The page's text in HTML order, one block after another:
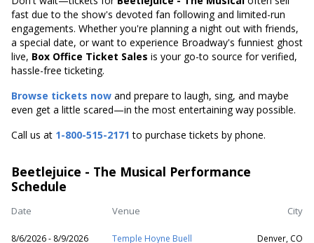
fast due to the show's devoted fan following and limited-run
engagements. Whether you're planning a night out with friends,
a special date, or want to experience Broadway's funniest ghost
live, Box Office Ticket Sales is your go-to source for verified,
hassle-free ticketing.
Browse tickets now and prepare to laugh, sing, and maybe
even get a little scared—in the most entertaining way possible.
Call us at 1-800-515-2171 to purchase tickets by phone.
Beetlejuice - The Musical Performance
Schedule
Date Venue City
8/6/2026 - 8/9/2026
Temple Hoyne Buell
Denver, CO